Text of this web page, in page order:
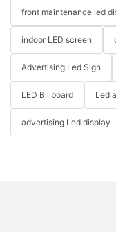
front maintenance led
indoor LED screen
Advertising Led Sign
LED Billboard Led
advertising Led display